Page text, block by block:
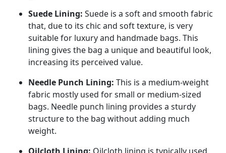
Suede Lining: Suede is a soft and smooth fabric
that, due to its chic and soft texture, is very
suitable for luxury and handmade bags. This
lining gives the bag a unique and beautiful look,
increasing its perceived value.
Needle Punch Lining: This is a medium-weight
fabric mostly used for small or medium-sized
bags. Needle punch lining provides a sturdy
structure to the bag without adding much
weight.